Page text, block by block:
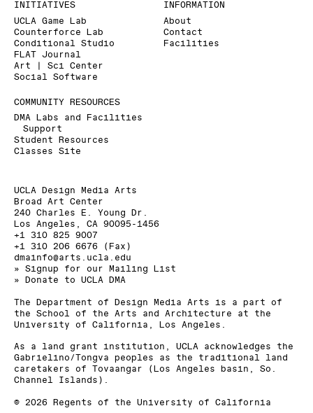
INITIATIVES
UCLA Game Lab
Counterforce Lab
Conditional Studio
FLAT Journal
Art | Sci Center
Social Software
INFORMATION
About
Contact
Facilities
COMMUNITY RESOURCES
DMA Labs and Facilities
Support
Student Resources
Classes Site
UCLA Design Media Arts
Broad Art Center
240 Charles E. Young Dr.
Los Angeles, CA 90095-1456
+1 310 825 9007
+1 310 206 6676 (Fax)
dmainfo@arts.ucla.edu
» Signup for our Mailing List
» Donate to UCLA DMA
The Department of Design Media Arts is a part of
the School of the Arts and Architecture at the
University of California, Los Angeles .
As a land grant institution, UCLA acknowledges the
Gabrielino/Tongva peoples as the traditional land
caretakers of Tovaangar (Los Angeles basin, So.
Channel Islands).
© 2026 Regents of the University of California